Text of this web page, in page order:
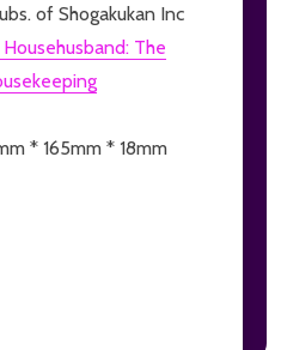
of Shogakukan Inc
The
* 165mm * 18mm